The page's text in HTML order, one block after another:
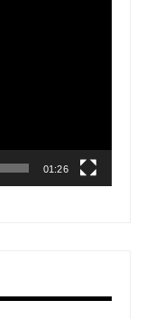
01:26